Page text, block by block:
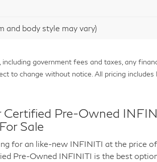
and body style may vary)
government fees and taxes, any
to change without notice. All pricing
Certified Pre-Owned
Sale
for an like-new INFINITI at the price
Pre-Owned INFINITI is the best